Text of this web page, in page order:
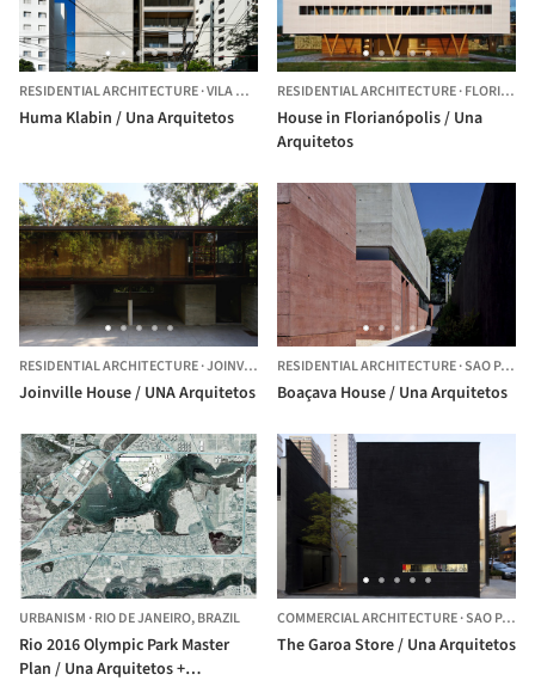
RESIDENTIAL ARCHITECTURE·VILA MARIANA, BRAZIL
Huma Klabin / Una Arquitetos
RESIDENTIAL ARCHITECTURE·FLORIANÓPOLIS,
House in Florianópolis / Una
Arquitetos
RESIDENTIAL ARCHITECTURE·JOINVILLE, BRAZIL
Joinville House / UNA Arquitetos
RESIDENTIAL ARCHITECTURE·SAO PAULO,
Boaçava House / Una Arquitetos
URBANISM ·RIO DE JANEIRO,BRAZIL
Rio 2016 Olympic Park Master
Plan / Una Arquitetos +
COMMERCIAL ARCHITECTURE·SAO PAULO,
The Garoa Store / Una Arquitetos